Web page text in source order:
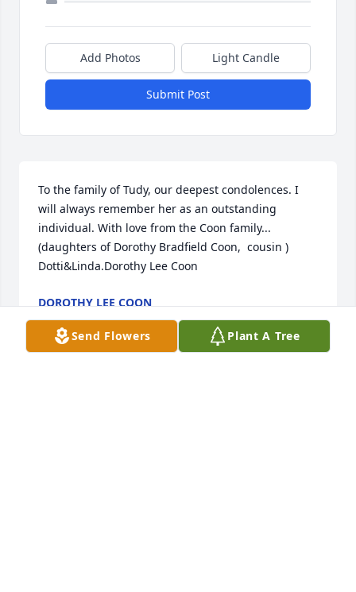
Add Photos Light Candle
Submit Post
To the family of Tudy, our deepest condolences. I
will always remember her as an outstanding
individual. With love from the Coon family...
(daughters of Dorothy Bradfield Coon,  cousin )
Dotti&Linda.Dorothy Lee Coon
DOROTHY LEE COON
Mar 06, 2021
Send Flowers Plant A Tree